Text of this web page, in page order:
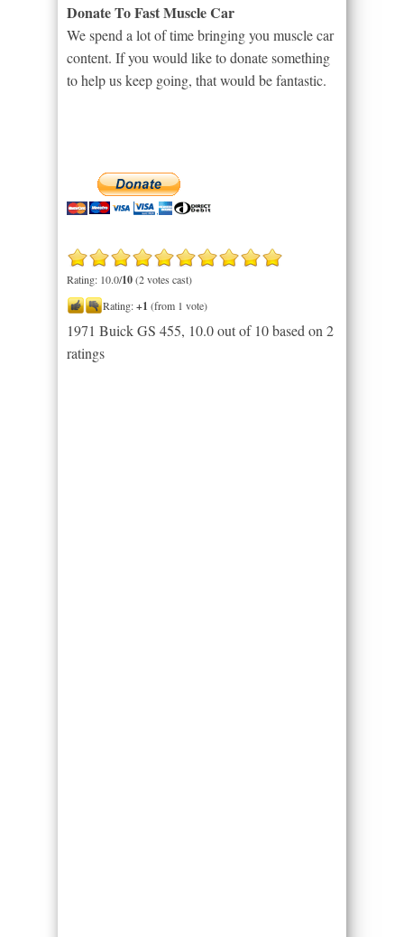
Donate To Fast Muscle Car
We spend a lot of time bringing you muscle car
content. If you would like to donate something
to help us keep going, that would be fantastic.
Rating: 10.0/10(2 votes cast)
Rating:+1 (from 1 vote)
1971 Buick GS 455, 10.0out of 10based on 2
ratings